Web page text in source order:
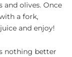
olives. Once
a fork,
and enjoy!
nothing better